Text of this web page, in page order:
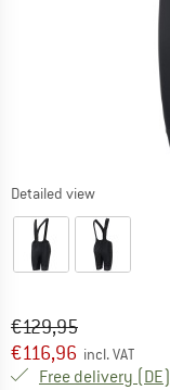
Detailed view
Original price :
€129,95
Price:
€116,96 incl. VAT
Free delivery (DE)